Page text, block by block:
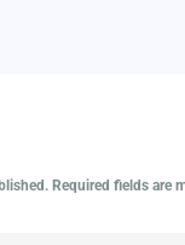
Required fields are